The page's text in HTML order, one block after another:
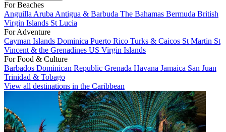
For Beaches
Anguilla Aruba Antigua & Barbuda The Bahamas Bermuda British
Virgin Islands St Lucia
For Adventure
Cayman Islands Dominica Puerto Rico Turks & Caicos St Martin St
Vincent & the Grenadines US Virgin Islands
For Food & Culture
Barbados Dominican Republic Grenada Havana Jamaica San Juan
Trinidad & Tobago
View all destinations in the Caribbean